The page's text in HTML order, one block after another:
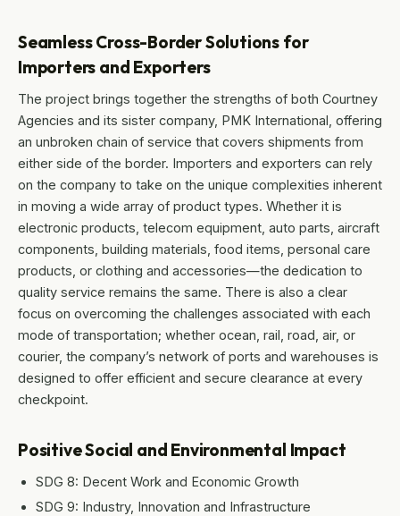
Seamless Cross-Border Solutions for
Importers and Exporters
The project brings together the strengths of both Courtney
Agencies and its sister company, PMK International, offering
an unbroken chain of service that covers shipments from
either side of the border. Importers and exporters can rely
on the company to take on the unique complexities inherent
in moving a wide array of product types. Whether it is
electronic products, telecom equipment, auto parts, aircraft
components, building materials, food items, personal care
products, or clothing and accessories—the dedication to
quality service remains the same. There is also a clear
focus on overcoming the challenges associated with each
mode of transportation; whether ocean, rail, road, air, or
courier, the company’s network of ports and warehouses is
designed to offer efficient and secure clearance at every
checkpoint.
Positive Social and Environmental Impact
SDG 8: Decent Work and Economic Growth
SDG 9: Industry, Innovation and Infrastructure